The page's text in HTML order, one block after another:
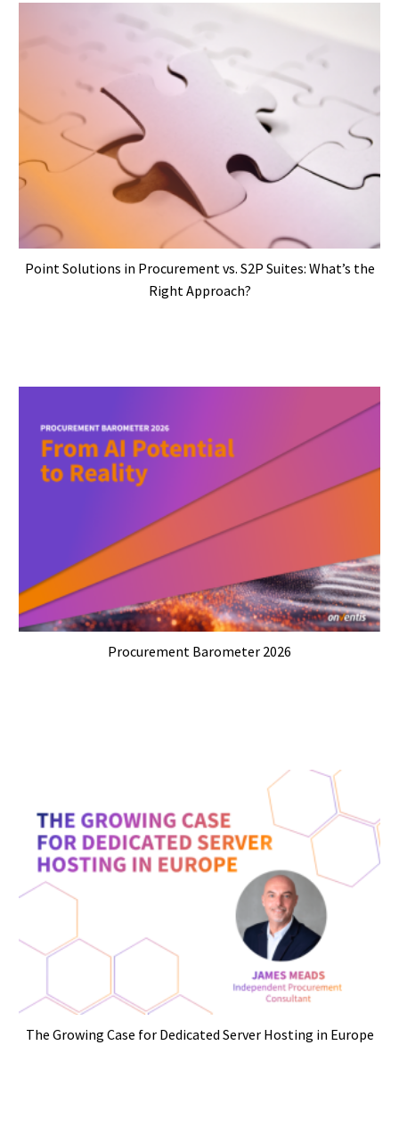
Point Solutions in Procurement vs. S2P Suites: What’s the
Right Approach?
Procurement Barometer 2026
The Growing Case for Dedicated Server Hosting in Europe